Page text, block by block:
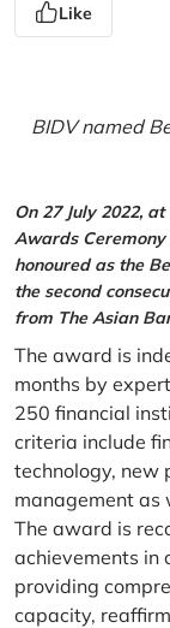
Like
BIDV named
On 27 July 2022,
Awards
honoured as the
the second
from The Asian
The award is
months by
250 financial
criteria include
technology, new
management as
The award is
achievements in
providing
capacity,